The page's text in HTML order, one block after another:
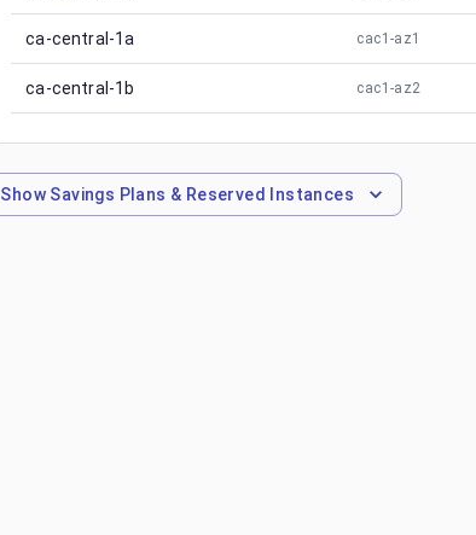
ca-central-1a cac1-az1
ca-central-1b cac1-az2
ShowSavings Plans & Reserved Instances